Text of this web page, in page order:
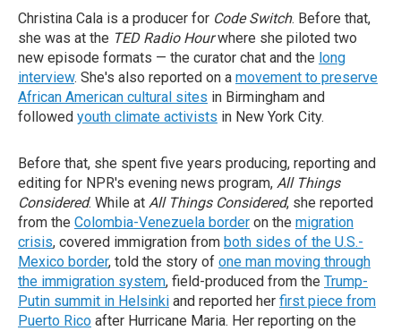
Christina Cala is a producer for Code Switch. Before that,
she was at the TED Radio Hourwhere she piloted two
new episode formats — the curator chat and the long
interview. She's also reported on a movement to preserve
African American cultural sites in Birmingham and
followed youth climate activists in New York City.
Before that, she spent five years producing, reporting and
editing for NPR's evening news program, All Things
Considered. While at All Things Considered, she reported
from the Colombia-Venezuela border on the migration
crisis, covered immigration from both sides of the U.S.-
Mexico border, told the story of one man moving through
the immigration system, field-produced from the Trump-
Putin summit in Helsinki and reported her first piece from
Puerto Rico after Hurricane Maria. Her reporting on the